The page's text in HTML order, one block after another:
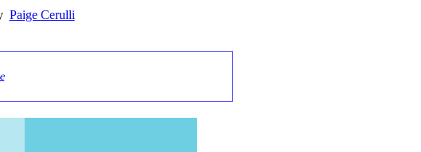
Paige Cerulli